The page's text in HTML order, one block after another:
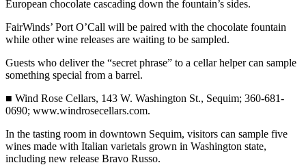
and/or
an
Obituary
Classifieds
Place a
Classified
Jobs
European chocolate cascading down the fountain’s sides.
FairWinds’ Port O’Call will be paired with the chocolate fountain
while other wine releases are waiting to be sampled.
Guests who deliver the “secret phrase” to a cellar helper can sample
something special from a barrel.
■ Wind Rose Cellars, 143 W. Washington St., Sequim; 360-681-
0690; www.windrosecellars.com.
In the tasting room in downtown Sequim, visitors can sample five
wines made with Italian varietals grown in Washington state,
including new release Bravo Russo.